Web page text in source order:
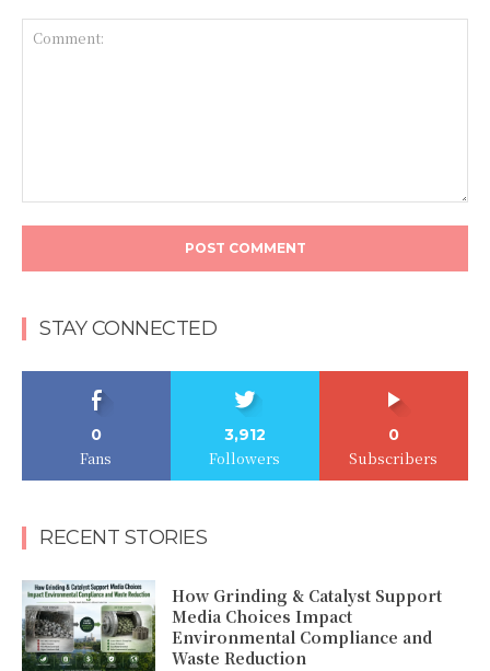
STAY CONNECTED
0
Fans
3,912
Followers
0
Subscribers
RECENT STORIES
How Grinding & Catalyst Support
Media Choices Impact
Environmental Compliance and
Waste Reduction